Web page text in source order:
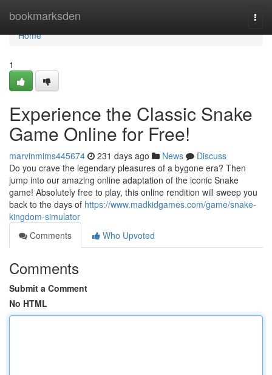
bookmarksden
Home
Home
1
Experience the Classic Snake
Game Online for Free!
marvinmims445674 231 days ago News
Discuss
Do you crave the legendary pleasures of a bygone era? Then
jump into our amazing online adaptation of the iconic Snake
game! Absolutely free to play, this online rendition will sweep you
back to the days of https://www.madkidgames.com/game/snake-
kingdom-simulator
Comments
Who Upvoted
Comments
Submit a Comment
No HTML